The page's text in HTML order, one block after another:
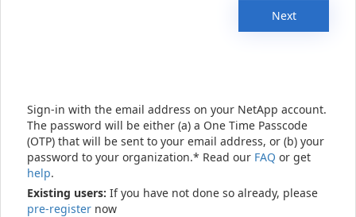
Next
Sign-in with the email address on your NetApp account.
The password will be either (a) a One Time Passcode
(OTP) that will be sent to your email address, or (b) your
password to your organization.* Read our FAQ or get
help.
Existing users: If you have not done so already, please
pre-register now